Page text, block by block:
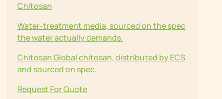
Chitosan
Water-treatment media, sourced on the spec
the water actually demands.
Chitosan Global chitosan, distributed by ECS
and sourced on spec.
Request For Quote